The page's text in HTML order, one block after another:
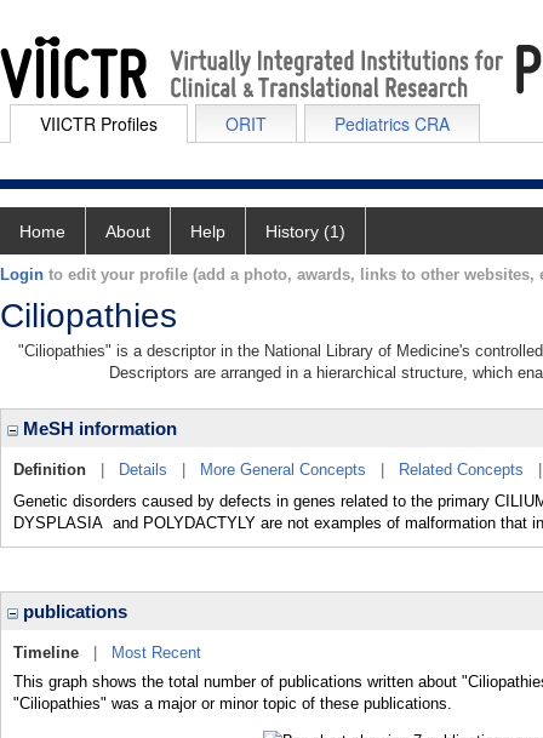
VIICTR Profiles ORIT Pediatrics CRA
Home About Help History (1)
Login to edit your profile (add a photo, awards, links to other websites,
Ciliopathies
"Ciliopathies" is a descriptor in the National Library of Medicine's
Descriptors are arranged in a hierarchical structure, which
MeSH information
Definition Details More General Concepts Related Concepts
Genetic disorders caused by defects in genes related to the primary
DYSPLASIA and POLYDACTYLY are not examples of malformation that
publications
Timeline
Most Recent
This graph shows the total number of publications written about
"Ciliopathies" was a major or minor topic of these publications.